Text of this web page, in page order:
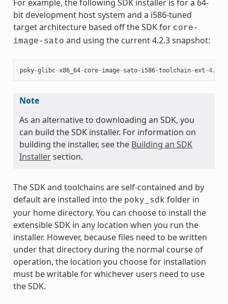
For example, the following SDK installer is for a 64-
bit development host system and a i586-tuned
target architecture based off the SDK for core-
image-sato and using the current 4.2.3 snapshot:
poky-glibc- x86_64- core- image- sato- i586-toolchain-ext -4.2.3
Note
As an alternative to downloading an SDK, you
can build the SDK installer. For information on
building the installer, see the Building an SDK
Installersection.
The SDK and toolchains are self-contained and by
default are installed into the poky_sdk folder in
your home directory. You can choose to install the
extensible SDK in any location when you run the
installer. However, because files need to be written
under that directory during the normal course of
operation, the location you choose for installation
must be writable for whichever users need to use
the SDK.